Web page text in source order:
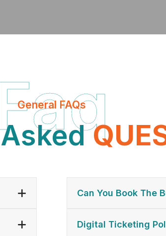
General FAQs
Q U E
Q U E
Can You Book The
Digital Ticketing